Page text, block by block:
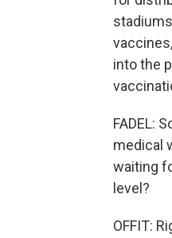
into the
FADEL:
medical
waiting
level?
OFFIT: